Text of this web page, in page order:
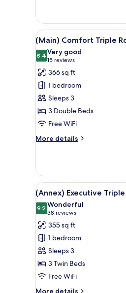
Executive
Double
Room,
Queen
Bed,
Non
Smoking
View
all
photos
for
(Main)
Comfort
Triple
Room,
Non
Smoking
4
(Main) Comfort Triple
8.48.4 out of 10
Very good
15 reviews
(15
reviews)
366 sq ft
1 bedroom
Sleeps 3
3 Double Beds
Free WiFi
More details
More
Comfort
Triple
Room,
Non
Smoking
View
all
photos
for
(Annex)
Executive
Triple
Room,
Non
Smoking
7
(Annex) Executive
9.29.2 out of 10
Wonderful
38 reviews
(38
reviews)
355 sq ft
1 bedroom
Sleeps 3
3 Twin Beds
Free WiFi
More details
More